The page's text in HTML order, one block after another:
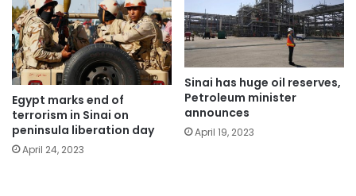
Egypt marks end of
terrorism in Sinai on
peninsula liberation day
April 24, 2023
Sinai has huge oil reserves,
Petroleum minister
announces
April 19, 2023